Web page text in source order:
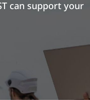
can support your